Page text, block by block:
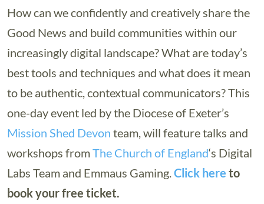
How can we confidently and creatively share the
Good News and build communities within our
increasingly digital landscape? What are today’s
best tools and techniques and what does it mean
to be authentic, contextual communicators? This
one-day event led by the Diocese of Exeter’s
Mission Shed Devon team, will feature talks and
workshops fromThe Church of England‘s Digital
Labs Team and Emmaus Gaming.Click here to
book your free ticket.